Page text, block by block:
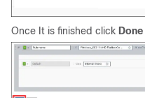
Once It is finished click Done